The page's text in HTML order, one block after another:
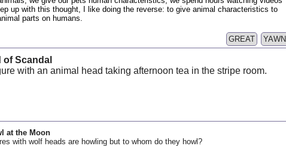
up with this thought, I like doing the reverse: to give animal characteristics to
parts on humans.
YAWN
GREAT
of Scandal
with an animal head taking afternoon tea in the stripe room.
at the Moon
with wolf heads are howling but to whom do they howl?